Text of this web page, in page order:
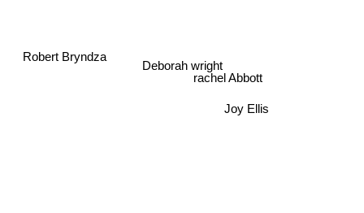
Deborah wright
rachel Abbott
Robert Bryndza